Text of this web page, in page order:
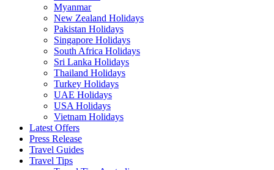
Myanmar
New Zealand Holidays
Pakistan Holidays
Singapore Holidays
South Africa Holidays
Sri Lanka Holidays
Thailand Holidays
Turkey Holidays
UAE Holidays
USA Holidays
Vietnam Holidays
Latest Offers
Press Release
Travel Guides
Travel Tips